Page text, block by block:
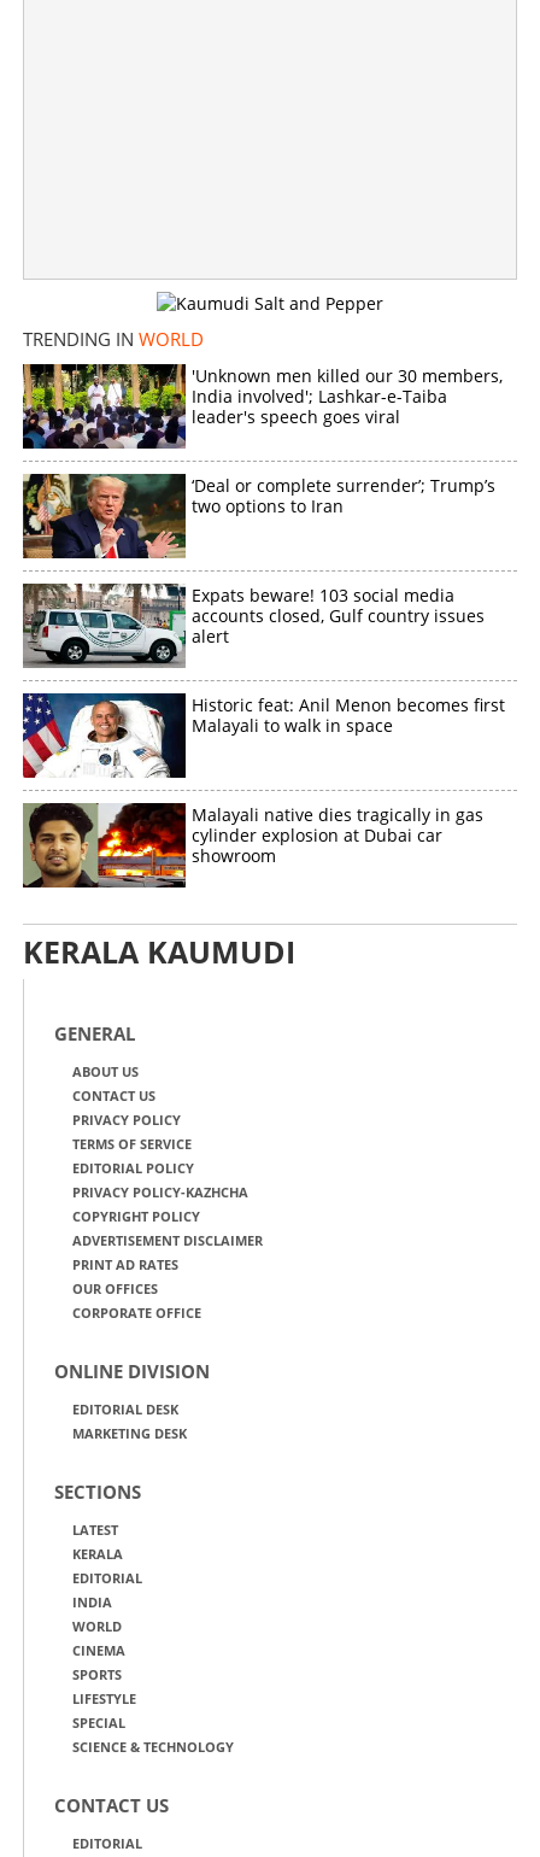
TRENDING IN WORLD
'Unknown men killed our 30 members,
India involved'; Lashkar-e-Taiba
leader's speech goes viral
‘Deal or complete surrender’; Trump’s
two options to Iran
Expats beware! 103 social media
accounts closed, Gulf country issues
alert
Historic feat: Anil Menon becomes first
Malayali to walk in space
Malayali native dies tragically in gas
cylinder explosion at Dubai car
showroom
KERALA KAUMUDI
GENERAL
ABOUT US
CONTACT US
PRIVACY POLICY
TERMS OF SERVICE
EDITORIAL POLICY
PRIVACY POLICY-KAZHCHA
COPYRIGHT POLICY
ADVERTISEMENT DISCLAIMER
PRINT AD RATES
OUR OFFICES
CORPORATE OFFICE
ONLINE DIVISION
EDITORIAL DESK
MARKETING DESK
SECTIONS
LATEST
KERALA
EDITORIAL
INDIA
WORLD
CINEMA
SPORTS
LIFESTYLE
SPECIAL
SCIENCE & TECHNOLOGY
CONTACT US
EDITORIAL
Pravasi Malayali collapses and dies during morning
stroll
×
Share this link